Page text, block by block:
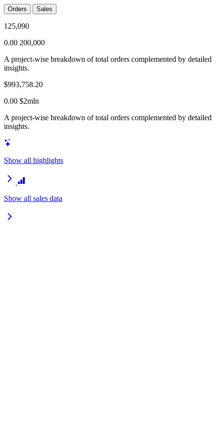
Orders Sales
125,090
0.00 200,000
A project-wise breakdown of total orders complemented by detailed
insights.
$993,758.20
0.00 $2mln
A project-wise breakdown of total orders complemented by detailed
insights.
Show all highlights
Show all sales data